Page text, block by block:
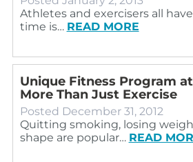
Athletes and exercisers all
time is… READ MORE
Unique Fitness Program
More Than Just Exercise
Posted December 31, 2012
Quitting smoking, losing
shape are popular… READ